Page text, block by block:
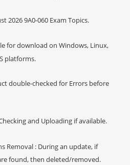
2026 9A0-060 Exam Topics.
for download on Windows, Linux,
platforms.
double-checked for Errors before
and Uploading if available.
Removal : During an update, if
found, then deleted/removed.